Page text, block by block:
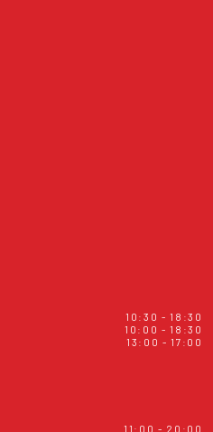
10:30 - 18:30
10:00 - 18:30
13:00 - 17:00
11:00 - 20:00